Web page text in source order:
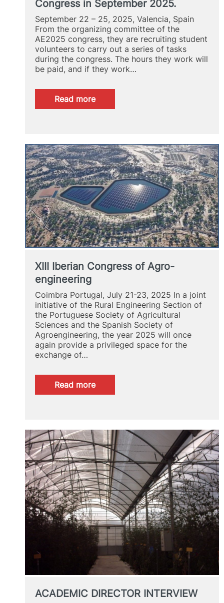
Congress in September 2025.
September 22 – 25, 2025, Valencia, Spain
From the organizing committee of the
AE2025 congress, they are recruiting student
volunteers to carry out a series of tasks
during the congress. The hours they work will
be paid, and if they work…
Read more:
Student
European
Aquaculture
Society
Congress
in
September
2025.
XIII Iberian Congress of Agro-
engineering
Coimbra Portugal, July 21-23, 2025 In a joint
initiative of the Rural Engineering Section of
the Portuguese Society of Agricultural
Sciences and the Spanish Society of
Agroengineering, the year 2025 will once
again provide a privileged space for the
exchange of…
Read more:
XIII
Agro-
engineering
ACADEMIC DIRECTOR INTERVIEW